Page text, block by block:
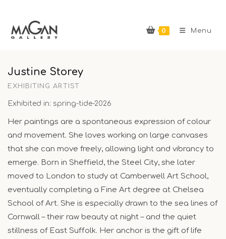
content
0 Menu
Justine Storey
EXHIBITING ARTIST
Exhibited in: spring-tide-2026
Her paintings are a spontaneous expression of colour
and movement. She loves working on large canvases
that she can move freely, allowing light and vibrancy to
emerge. Born in Sheffield, the Steel City, she later
moved to London to study at Camberwell Art School,
eventually completing a Fine Art degree at Chelsea
School of Art. She is especially drawn to the sea lines of
Cornwall – their raw beauty at night – and the quiet
stillness of East Suffolk. Her anchor is the gift of life